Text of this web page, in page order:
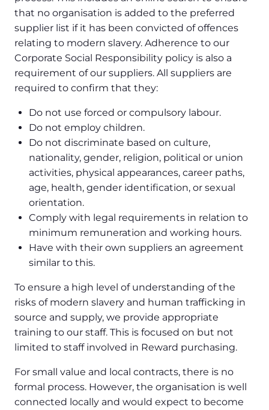
that no organisation is added to the preferred
supplier list if it has been convicted of offences
relating to modern slavery. Adherence to our
Corporate Social Responsibility policy is also a
requirement of our suppliers. All suppliers are
required to confirm that they:
Do not use forced or compulsory labour.
Do not employ children.
Do not discriminate based on culture,
nationality, gender, religion, political or union
activities, physical appearances, career paths,
age, health, gender identification, or sexual
orientation.
Comply with legal requirements in relation to
minimum remuneration and working hours.
Have with their own suppliers an agreement
similar to this.
To ensure a high level of understanding of the
risks of modern slavery and human trafficking in
source and supply, we provide appropriate
training to our staff. This is focused on but not
limited to staff involved in Reward purchasing.
For small value and local contracts, there is no
formal process. However, the organisation is well
connected locally and would expect to become